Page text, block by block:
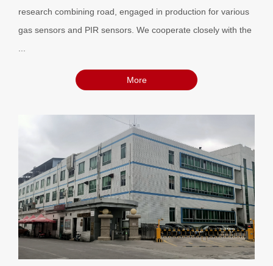
research combining road, engaged in production for various
gas sensors and PIR sensors. We cooperate closely with the
More